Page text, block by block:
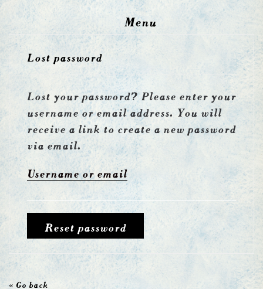
Menu
Lost password
Lost your password? Please enter your
username or email address. You will
receive a link to create a new password
via email.
Username or email
Reset password
« Go back